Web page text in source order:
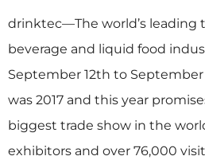
drinktec—The world’s leading
beverage and liquid food
September 12th to September
was 2017 and this year
biggest trade show in the
exhibitors and over 76,000